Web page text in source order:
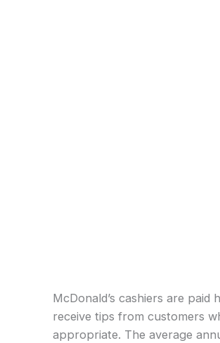
McDonald’s cashiers are paid
receive tips from customers
appropriate. The average